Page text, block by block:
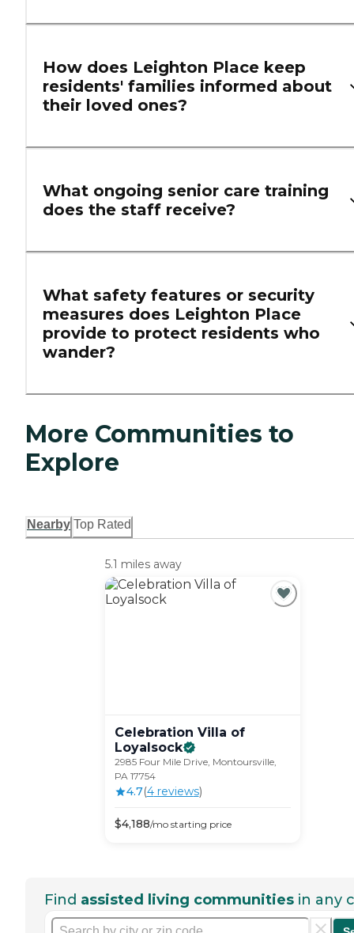
How does Leighton Place keep
residents' families informed about
their loved ones?
What ongoing senior care training
does the staff receive?
What safety features or security
measures does Leighton Place
provide to protect residents who
wander?
More Communities to
Explore
Nearby Top Rated
5.1 miles away
Celebration Villa of
Loyalsock
2985 Four Mile Drive, Montoursville,
PA 17754
4.7(4reviews)
$4,188/mostarting price
Find assisted living communities in any